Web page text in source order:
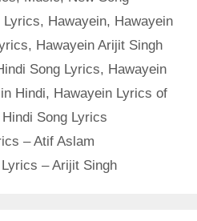
Lyrics, Hawayein, Hawayein
, Hawayein Arijit Singh
Song Lyrics, Hawayein
Hindi, Hawayein Lyrics of
Hindi Song Lyrics
– Atif Aslam
– Arijit Singh